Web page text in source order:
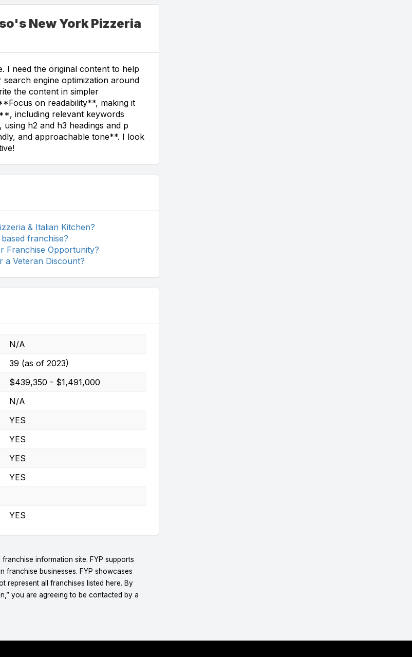
New York Pizzeria
I need the original content to help
engine optimization around
the content in simpler
on readability**, making it
including relevant keywords
h2 and h3 headings and p
and approachable tone**. I look
& Italian Kitchen?
franchise?
Franchise Opportunity?
a Veteran Discount?
N/A
39 (as of 2023)
$439,350 - $1,491,000
N/A
YES
YES
YES
YES
YES
information site. FYP supports
franchise businesses. FYP showcases
represent all franchises listed here. By
you are agreeing to be contacted by a